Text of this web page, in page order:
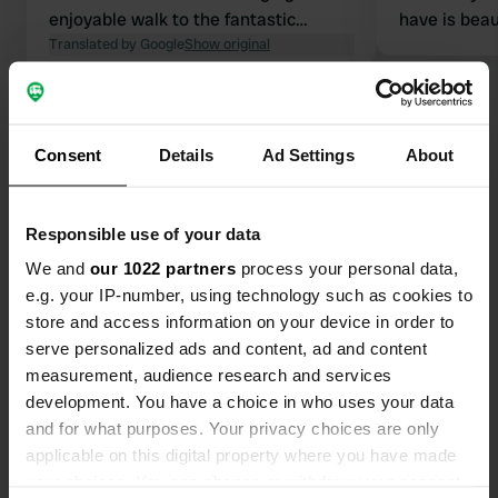
Consent Details Ad Settings About
Responsible use of your data
We and our 1022 partners process your personal data,
e.g. your IP-number, using technology such as cookies to
store and access information on your device in order to
serve personalized ads and content, ad and content
measurement, audience research and services
development. You have a choice in who uses your data
and for what purposes. Your privacy choices are only
applicable on this digital property where you have made
enjoyable walk to the fantastic
Minack Theatre.
Translated by GoogleShow original
have is
were very
understand
had a
Contact
Location
Unnamed Road
TR19 6LG, Treen, United Kingdom